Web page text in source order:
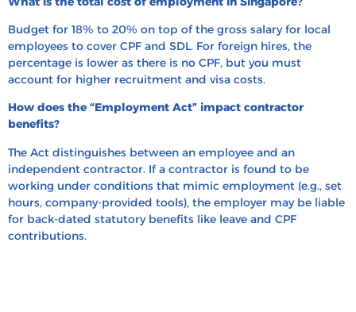
Budget for 18% to 20% on top of the gross salary for local
employees to cover CPF and SDL. For foreign hires, the
percentage is lower as there is no CPF, but you must
account for higher recruitment and visa costs.
How does the “Employment Act” impact contractor
benefits?
The Act distinguishes between an employee and an
independent contractor. If a contractor is found to be
working under conditions that mimic employment (e.g., set
hours, company-provided tools), the employer may be liable
for back-dated statutory benefits like leave and CPF
contributions.